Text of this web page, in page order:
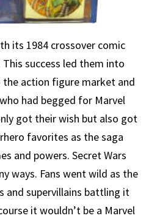
its 1984 crossover comic
This success led them into
action figure market and
had begged for Marvel
got their wish but also got
favorites as the saga
and powers. Secret Wars
ways. Fans went wild as the
and supervillains battling it
it wouldn’t be a Marvel